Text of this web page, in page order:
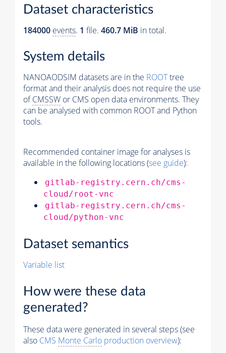
Dataset characteristics
184000 events. 1 file. 460.7 MiB in total.
System details
NANOAODSIM datasets are in the ROOTtree
format and their analysis does not require the use
ofCMSSW or CMS open data environments. They
can be analysed with common ROOT and Python
tools.
Recommended container image for analyses is
available in the following locations (see guide):
gitlab-registry.cern.ch/cms-
cloud/root-vnc
gitlab-registry.cern.ch/cms-
cloud/python-vnc
Dataset semantics
Variable list
How were these data
generated?
These data were generated in several steps (see
also CMS Monte Carlo production overview):